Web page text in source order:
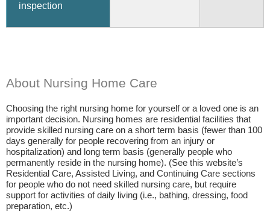
inspection
About Nursing Home Care
Choosing the right nursing home for yourself or a loved one is an
important decision. Nursing homes are residential facilities that
provide skilled nursing care on a short term basis (fewer than 100
days generally for people recovering from an injury or
hospitalization) and long term basis (generally people who
permanently reside in the nursing home). (See this website’s
Residential Care, Assisted Living, and Continuing Care sections
for people who do not need skilled nursing care, but require
support for activities of daily living (i.e., bathing, dressing, food
preparation, etc.)